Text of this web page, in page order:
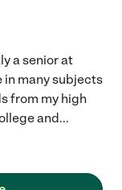
a senior at
in many subjects
from my high
and...